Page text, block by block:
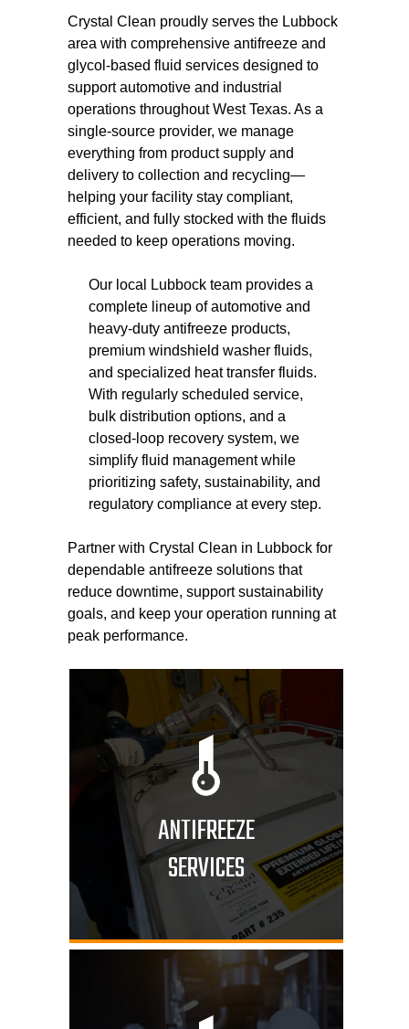
Crystal Clean proudly serves the Lubbock
area with comprehensive antifreeze and
glycol-based fluid services designed to
support automotive and industrial
operations throughout West Texas. As a
single-source provider, we manage
everything from product supply and
delivery to collection and recycling—
helping your facility stay compliant,
efficient, and fully stocked with the fluids
needed to keep operations moving.
Our local Lubbock team provides a
complete lineup of automotive and
heavy-duty antifreeze products,
premium windshield washer fluids,
and specialized heat transfer fluids.
With regularly scheduled service,
bulk distribution options, and a
closed-loop recovery system, we
simplify fluid management while
prioritizing safety, sustainability, and
regulatory compliance at every step.
Partner with Crystal Clean in Lubbock for
dependable antifreeze solutions that
reduce downtime, support sustainability
goals, and keep your operation running at
peak performance.
ANTIFREEZE
SERVICES